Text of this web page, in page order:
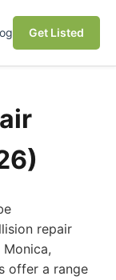
Get Listed
repair
offer a range